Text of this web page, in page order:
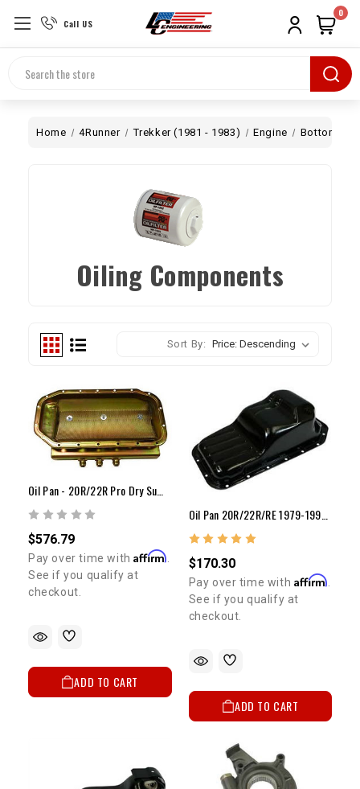
Call US
Search
0
Home 4Runner Trekker (1981 - 1983) Engine Bottom End
Oiling Components
Sort By:
Oil Pan - 20R/22R Pro Dry Sump Oil Pan (No Sump)
$576.79
Pay over time withAffirm.
See if you qualify at
checkout.
ADD TO CART
$170.30
Pay over time with Affirm
See if you qualify at
checkout.
ADD TO CART